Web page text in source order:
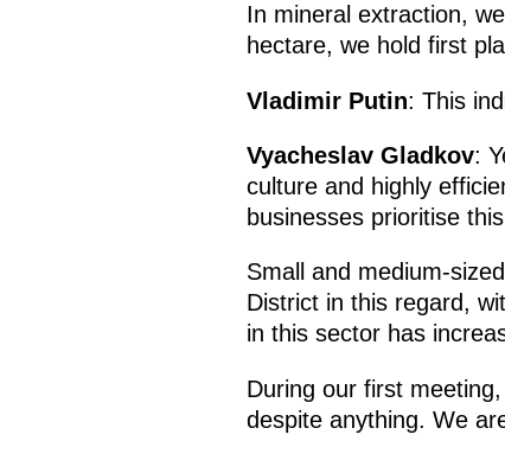
In mineral extraction,
hectare, we hold first
Vladimir Putin: This
Vyacheslav Gladkov:
culture and highly
businesses prioritise
Small and medium-
District in this regard,
in this sector has
During our first
despite anything. We